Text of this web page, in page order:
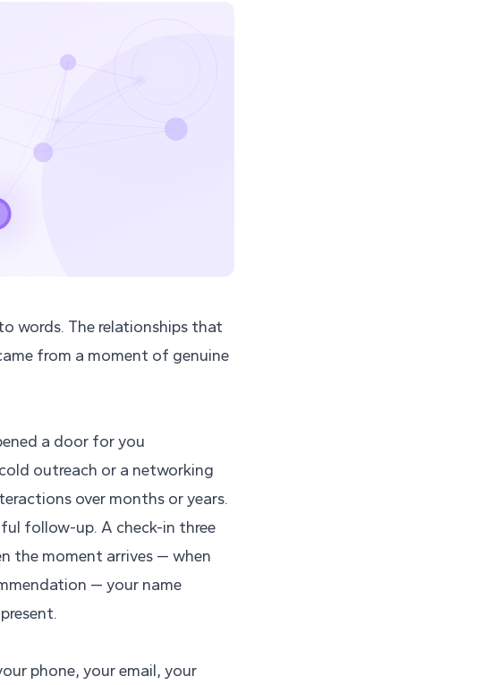
words. The relationships that
from a moment of genuine
a door for you
outreach or a networking
over months or years.
follow-up. A check-in three
the moment arrives — when
— your name
phone, your email, your